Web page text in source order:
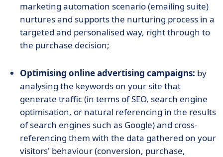
marketing automation scenario (emailing suite)
nurtures and supports the nurturing process in a
targeted and personalised way, right through to
the purchase decision;
Optimising online advertising campaigns: by
analysing the keywords on your site that
generate traffic (in terms of SEO, search engine
optimisation, or natural referencing in the results
of search engines such as Google) and cross-
referencing them with the data gathered on your
visitors' behaviour (conversion, purchase,